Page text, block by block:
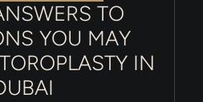
TO
YOU MAY
IN